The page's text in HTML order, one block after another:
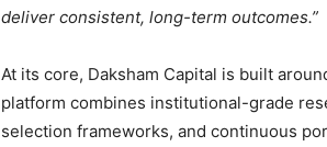
deliver consistent, long-term outcomes.”
At its core, Daksham Capital is built
platform combines institutional-grade
selection frameworks, and continuous